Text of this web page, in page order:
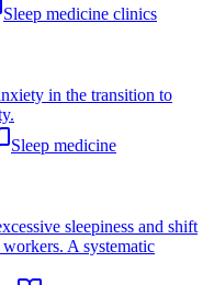
Sleep medicine clinics
in the transition to
Sleep medicine
sleepiness and shift
A systematic